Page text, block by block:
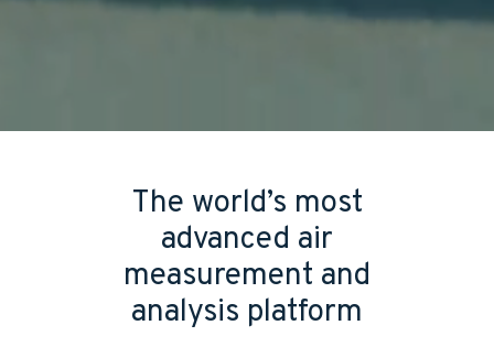
The world’s most
advanced air
measurement and
analysis platform